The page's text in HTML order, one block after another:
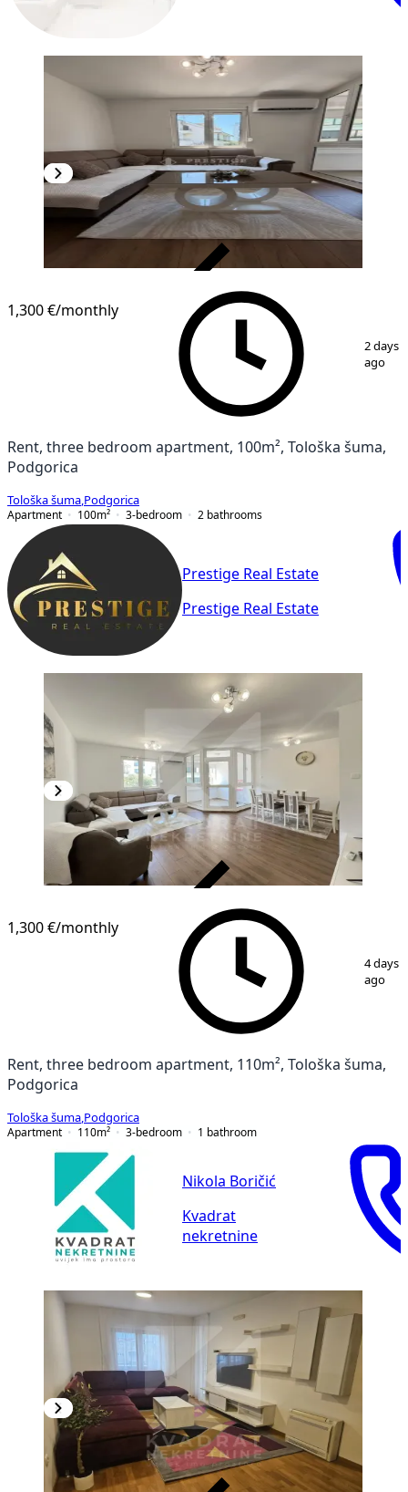
16
1,300 €/monthly
2 days
ago
Rent, three bedroom apartment, 100m², Tološka šuma,
Podgorica
Tološka šuma Podgorica
Apartment
100m² 3-bedroom 2 bathrooms
Prestige Real Estate
Prestige Real Estate
1,300 €/monthly
4 days
ago
Rent, three bedroom apartment, 110m², Tološka šuma,
Podgorica
Tološka šuma Podgorica
Apartment
110m² 3-bedroom 1 bathroom
Nikola Boričić
Kvadrat
nekretnine